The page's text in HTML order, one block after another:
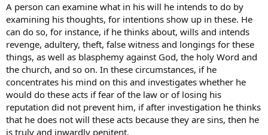
A person can examine what in his will he intends to do by
examining his thoughts, for intentions show up in these. He
can do so, for instance, if he thinks about, wills and intends
revenge, adultery, theft, false witness and longings for these
things, as well as blasphemy against God, the holy Word and
the church, and so on. In these circumstances, if he
concentrates his mind on this and investigates whether he
would do these acts if fear of the law or of losing his
reputation did not prevent him, if after investigation he thinks
that he does not will these acts because they are sins, then he
is truly and inwardly penitent.